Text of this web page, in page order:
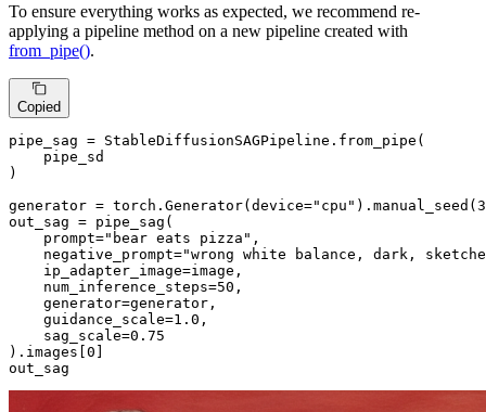
To ensure everything works as expected, we recommend re-
applying a pipeline method on a new pipeline created with
from_pipe().
Copied
pipe_sag = StableDiffusionSAGPipeline.from_pipe(
    pipe_sd
)
generator = torch.Generator(device="cpu" ).manual_seed(
out_sag = pipe_sag(
    prompt=
"bear eats pizza" ,
    negative_prompt=
"wrong white balance, dark,
    ip_adapter_image=image,
    num_inference_steps=
50 ,
    generator=generator,
    guidance_scale=
1.0 ,
    sag_scale=
0.75
).images[ 0
out_sag